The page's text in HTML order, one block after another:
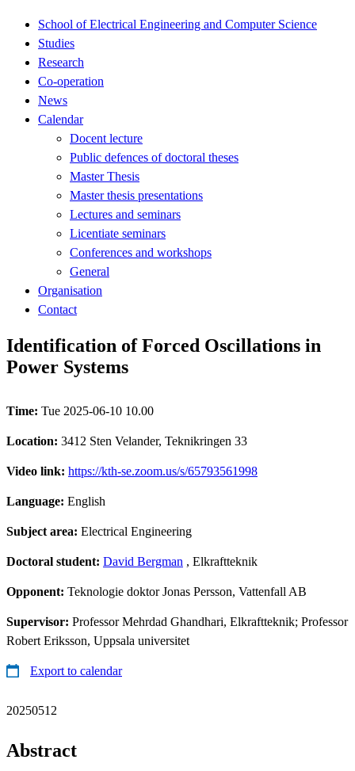
School of Electrical Engineering and Computer Science
Studies
Research
Co-operation
News
Calendar
Docent lecture
Public defences of doctoral theses
Master Thesis
Master thesis presentations
Lectures and seminars
Licentiate seminars
Conferences and workshops
General
Organisation
Contact
Identification of Forced Oscillations in
Power Systems
Time: Tue 2025-06-10 10.00
Location: 3412 Sten Velander, Teknikringen 33
Video link: https://kth-se.zoom.us/s/65793561998
Language: English
Subject area: Electrical Engineering
Doctoral student: David Bergman , Elkraftteknik
Opponent: Teknologie doktor Jonas Persson, Vattenfall AB
Supervisor: Professor Mehrdad Ghandhari, Elkraftteknik; Professor
Robert Eriksson, Uppsala universitet
Export to calendar
20250512
Abstract